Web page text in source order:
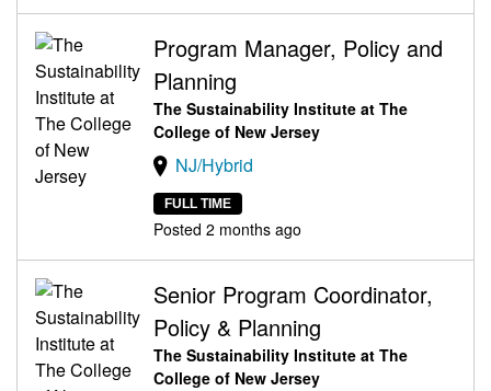
Program Manager, Policy and
Planning
The Sustainability Institute at The
College of New Jersey
NJ/Hybrid
FULL TIME
Posted 2 months ago
Senior Program Coordinator,
Policy & Planning
The Sustainability Institute at The
College of New Jersey